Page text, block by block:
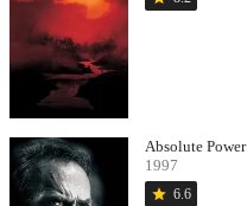
Absolute Power
1997
star 6.6